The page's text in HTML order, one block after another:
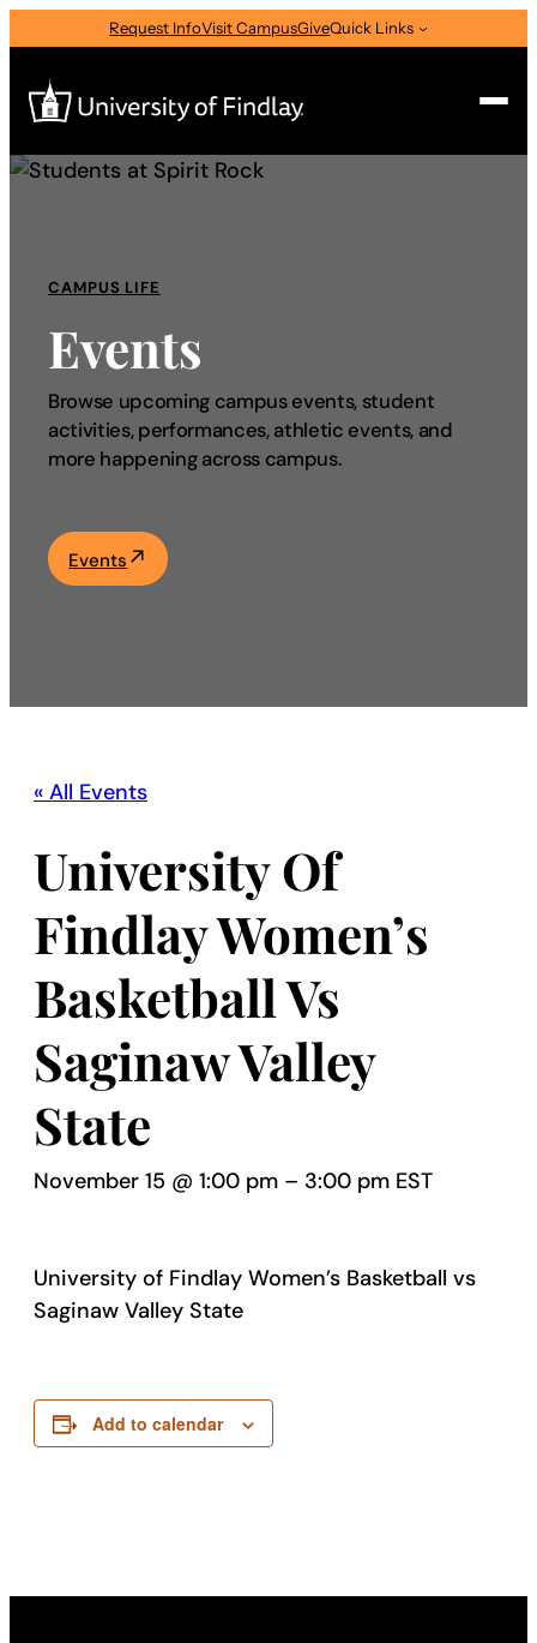
Request InfoVisit CampusGiveQuick Links
for:
I am a
—
Select Audience Type
About
Academics
CAMPUS LIFE
Events
Browse upcoming campus events, student
activities, performances, athletic events, and
more happening across campus.
Events
« All Events
University Of
Findlay Women’s
Basketball Vs
Saginaw Valley
State
November 15 @ 1:00 pm – 3:00 pm EST
University of Findlay Women’s Basketball vs
Saginaw Valley State
Add to calendar